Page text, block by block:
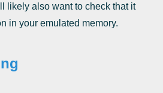
likely also want to check that it
in your emulated memory.